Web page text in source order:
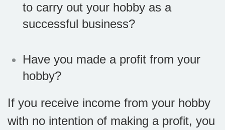
to carry out your hobby as a
successful business?
Have you made a profit from your
hobby?
If you receive income from your hobby
with no intention of making a profit, you